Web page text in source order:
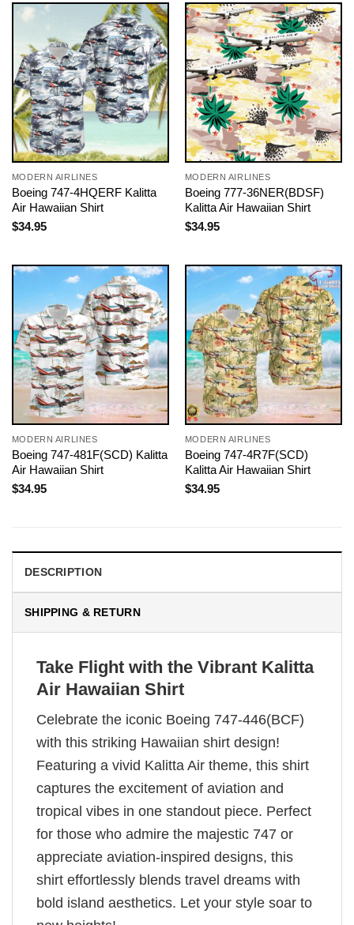
MODERN AIRLINES
Boeing 747-4HQERF Kalitta
Air Hawaiian Shirt
$34.95
MODERN AIRLINES
Boeing 777-36NER(BDSF)
Kalitta Air Hawaiian Shirt
$34.95
MODERN AIRLINES
Boeing 747-481F(SCD) Kalitta
Air Hawaiian Shirt
$34.95
MODERN AIRLINES
Boeing 747-4R7F(SCD)
Kalitta Air Hawaiian Shirt
$34.95
DESCRIPTION
SHIPPING & RETURN
Take Flight with the Vibrant Kalitta
Air Hawaiian Shirt
Celebrate the iconic Boeing 747-446(BCF)
with this striking Hawaiian shirt design!
Featuring a vivid Kalitta Air theme, this shirt
captures the excitement of aviation and
tropical vibes in one standout piece. Perfect
for those who admire the majestic 747 or
appreciate aviation-inspired designs, this
shirt effortlessly blends travel dreams with
bold island aesthetics. Let your style soar to